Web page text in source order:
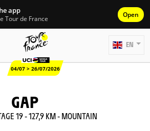
app
Tour de France Open
04/07 > 26/07/2026
EN
GAP
19 - 127,9 KM - MOUNTAIN